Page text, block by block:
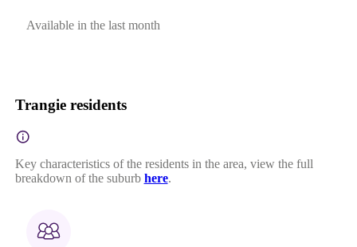
Available in the last month
Trangie residents
Key characteristics of the residents in the area, view the full
breakdown of the suburb here.